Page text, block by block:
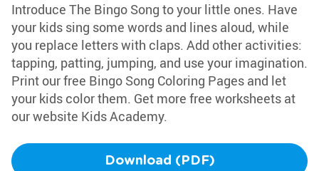
Introduce The Bingo Song to your little ones. Have
your kids sing some words and lines aloud, while
you replace letters with claps. Add other activities:
tapping, patting, jumping, and use your imagination.
Print our free Bingo Song Coloring Pages and let
your kids color them. Get more free worksheets at
our website Kids Academy.
Download (PDF)